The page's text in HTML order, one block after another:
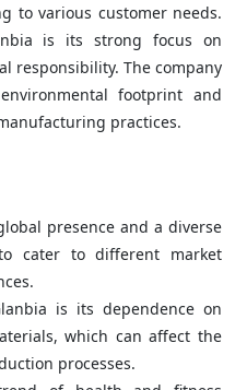
to various customer needs.
is its strong focus on
responsibility. The company
footprint and
practices.
presence and a diverse
cater to different market
is its dependence on
which can affect the
processes.